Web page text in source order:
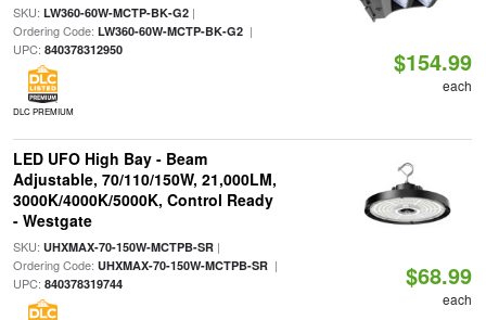
SKU: LW360-60W-MCTP-BK-G2|
Ordering Code: LW360-60W-MCTP-BK-G2|
UPC: 840378312950
DLC PREMIUM
$154.99
each
LED UFO High Bay - Beam
Adjustable, 70/110/150W, 21,000LM,
3000K/4000K/5000K, Control Ready
- Westgate
SKU: UHXMAX-70-150W-MCTPB-SR|
Ordering Code: UHXMAX-70-150W-MCTPB-SR|
UPC: 840378319744 $68.99
each